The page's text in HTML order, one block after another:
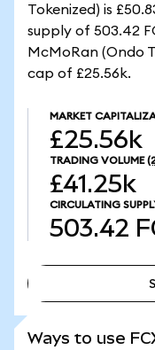
Tokenized) is
supply of 503.42
McMoRan (Ondo
cap of £25.56k.
MARKET
£25.56k
TRADING VOLUME
£41.25k
CIRCULATING
503.42
Ways to use